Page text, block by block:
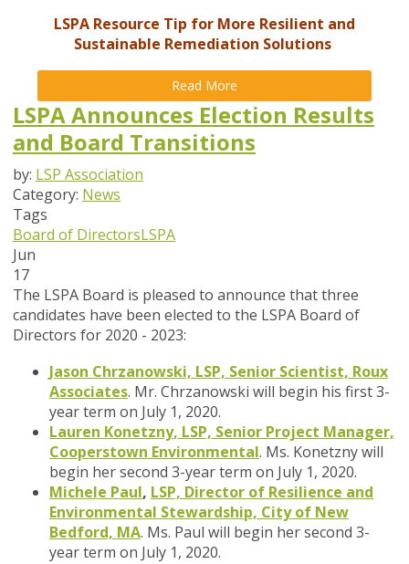
LSPA Resource Tip for More Resilient and
Sustainable Remediation Solutions
Read More
LSPA Announces Election Results
and Board Transitions
by: LSP Association
Category: News
Tags
Board of DirectorsLSPA
Jun
17
The LSPA Board is pleased to announce that three
candidates have been elected to the LSPA Board of
Directors for 2020 - 2023:
Jason Chrzanowski, LSP, Senior Scientist, Roux
Associates. Mr. Chrzanowski will begin his first 3-
year term on July 1, 2020.
Lauren Konetzny, LSP, Senior Project Manager,
Cooperstown Environmental. Ms. Konetzny will
begin her second 3-year term on July 1, 2020.
Michele Paul, LSP, Director of Resilience and
Environmental Stewardship, City of New
Bedford, MA. Ms. Paul will begin her second 3-
year term on July 1, 2020.